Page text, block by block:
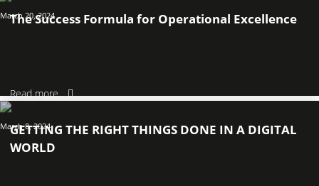
March 20, 2024
The Success Formula for Operational Excellence
Read more
March 8, 2024
GETTING THE RIGHT THINGS DONE IN A DIGITAL
WORLD